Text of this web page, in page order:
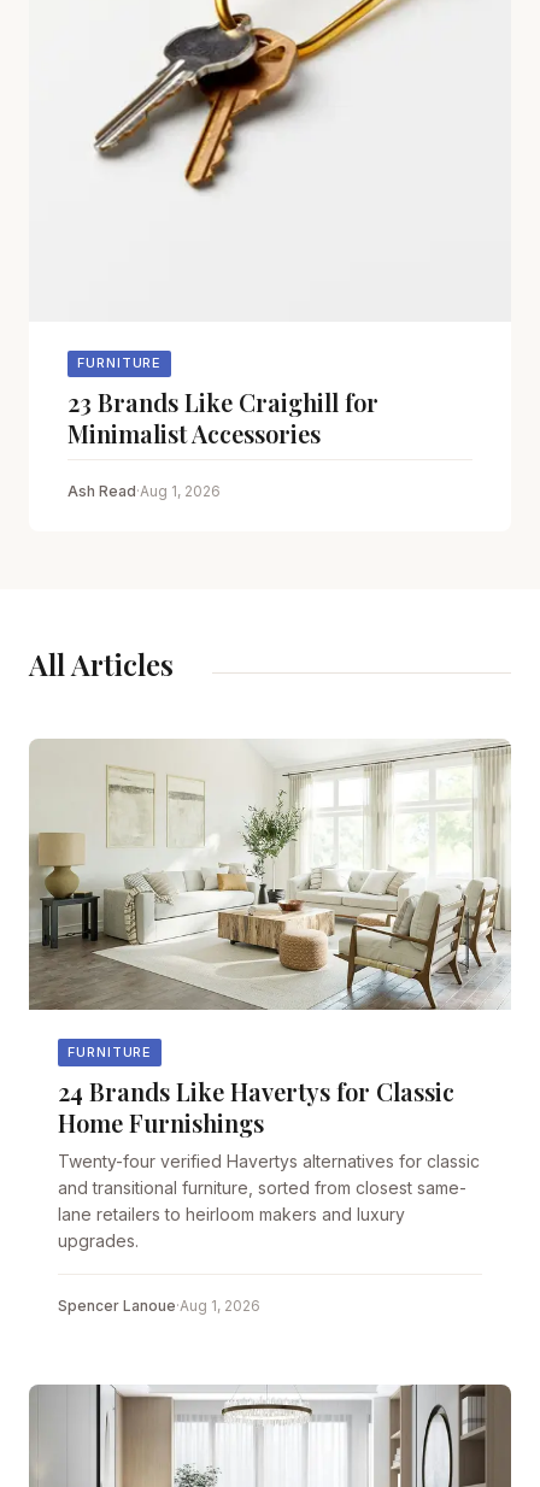
FURNITURE
23 Brands Like Craighill for
Minimalist Accessories
Ash Read·Aug 1, 2026
All Articles
FURNITURE
24 Brands Like Havertys for Classic
Home Furnishings
Twenty-four verified Havertys alternatives for classic
and transitional furniture, sorted from closest same-
lane retailers to heirloom makers and luxury
upgrades.
Spencer Lanoue·Aug 1, 2026